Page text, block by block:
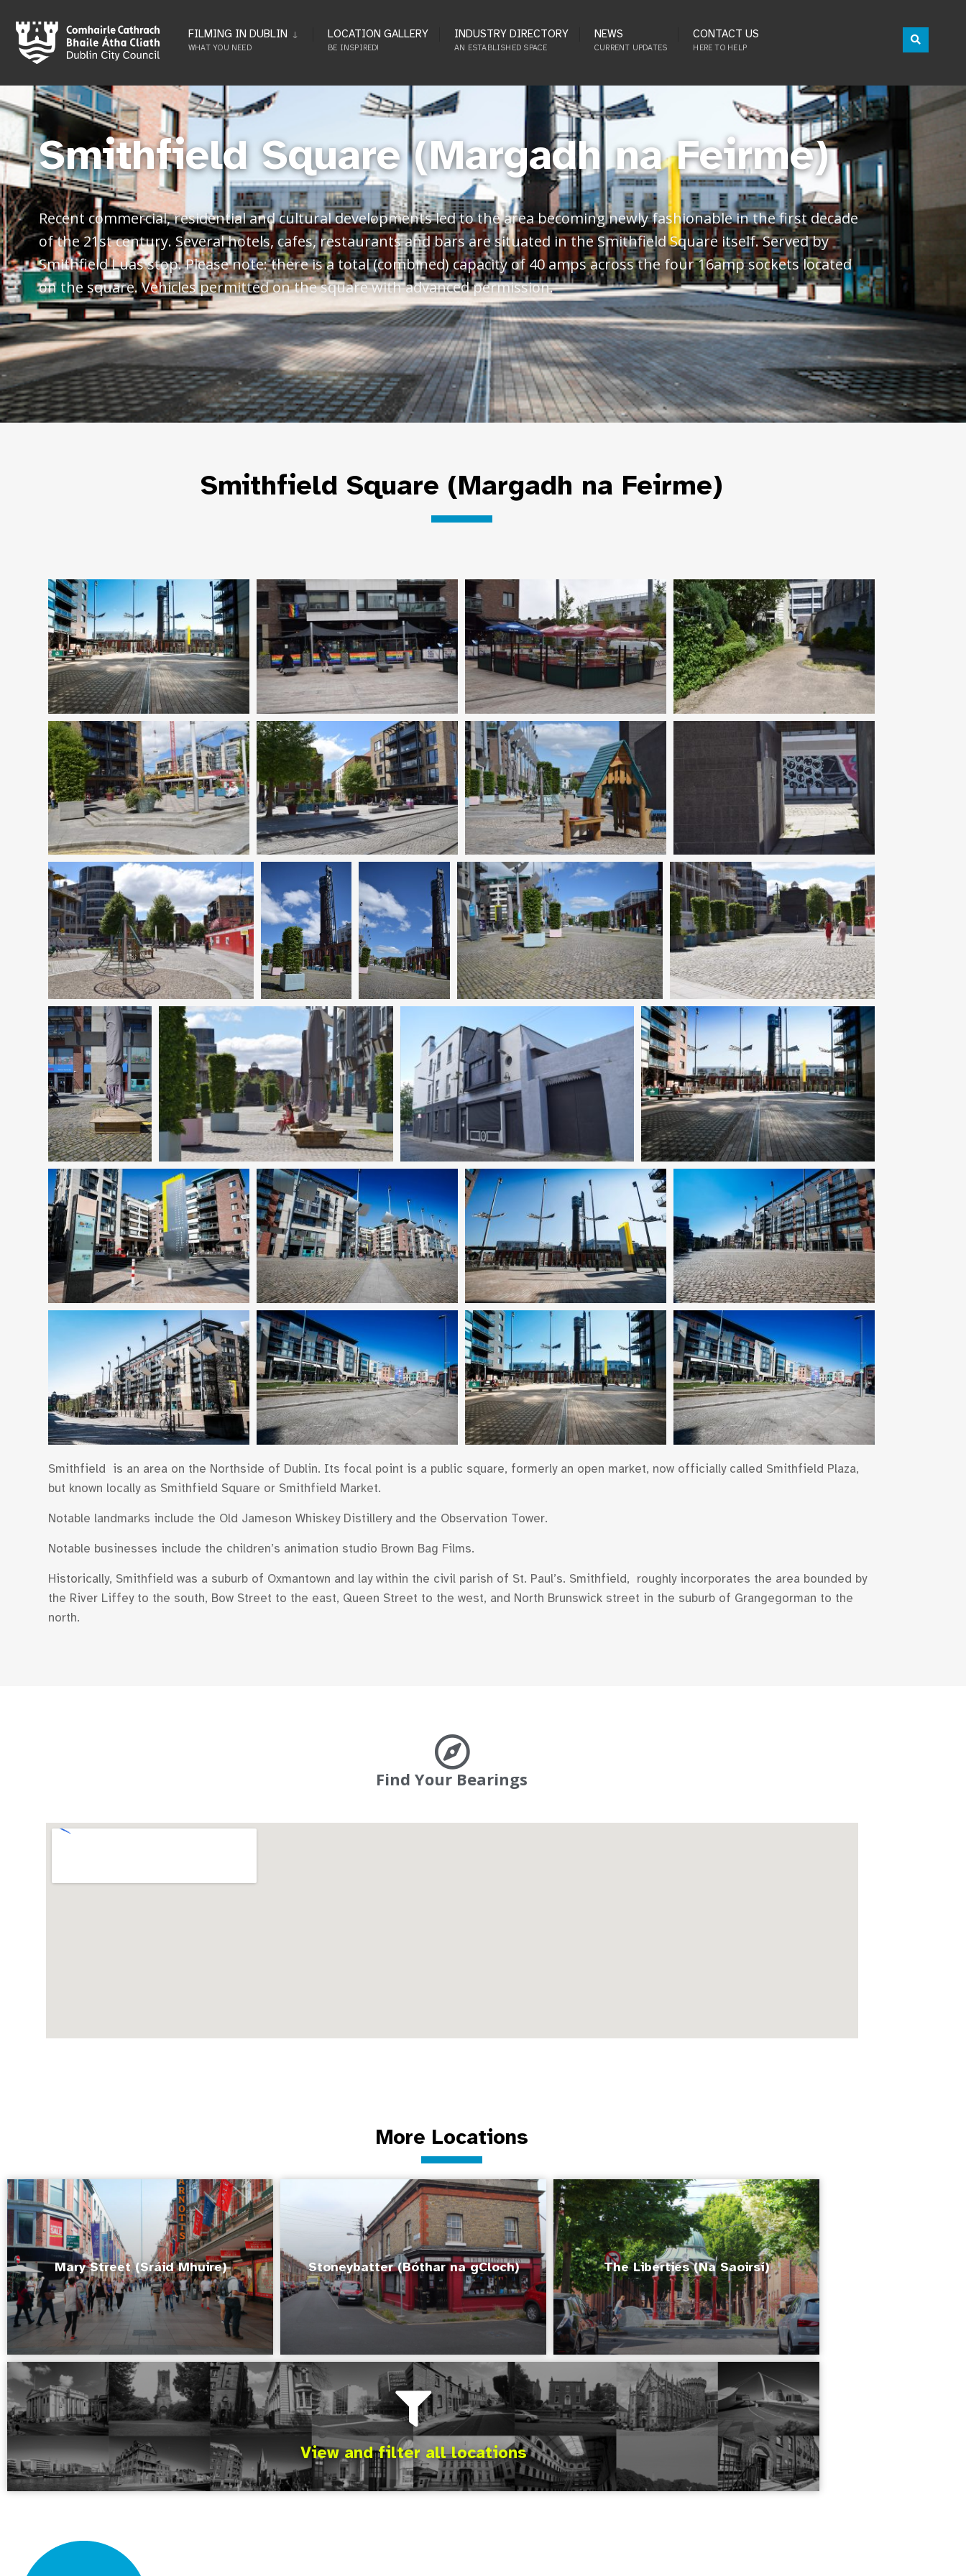
FILMING IN DUBLIN
WHAT YOU NEED
LOCATION GALLERY
BE INSPIRED!
INDUSTRY DIRECTORY
AN ESTABLISHED SPACE
NEWS
CURRENT UPDATES
CONTACT US
HERE TO HELP
Smithfield Square (Margadh na Feirme)
Recent commercial, residential and cultural developments led to the area becoming newly fashionable in the first decade
of the 21st century. Several hotels, cafes, restaurants and bars are situated in the Smithfield Square itself. Served by
Smithfield Luas stop. Please note: there is a total (combined) capacity of 40 amps across the four 16amp sockets located
on the square. Vehicles permitted on the square with advanced permission.
Smithfield Square (Margadh na Feirme)
Smithfield is an area on the Northside of Dublin. Its focal point is a public square, formerly an open market, now officially called Smithfield Plaza,
but known locally as Smithfield Square or Smithfield Market.
Notable landmarks include the Old Jameson Whiskey Distillery and the Observation Tower.
Notable businesses include the children’s animation studio Brown Bag Films.
Historically, Smithfield was a suburb of Oxmantown and lay within the civil parish of St. Paul’s. Smithfield, roughly incorporates the area bounded by
the River Liffey to the south, Bow Street to the east, Queen Street to the west, and North Brunswick street in the suburb of Grangegorman to the
north.
Find Your Bearings
More Locations
Mary Street (Sráid Mhuire) Stoneybatter (Bóthar na gCloch) The Liberties (Na Saoirsí)
View and filter all locations